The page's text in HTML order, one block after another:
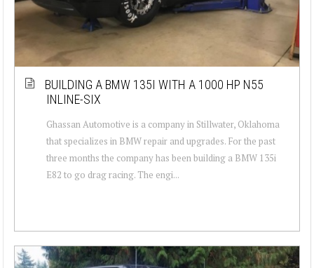
BUILDING A BMW 135I WITH A 1000 HP N55
INLINE-SIX
Ghassan Automotive is a company in Stillwater, Oklahoma
that specializes in BMW repair and upgrades. For the past
three months the company has been building a BMW 135i
E82 to go drag racing. The engi...